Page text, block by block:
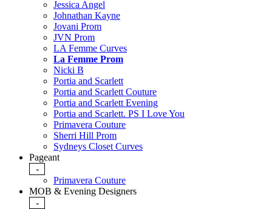
Jessica Angel
Johnathan Kayne
Jovani Prom
JVN Prom
LA Femme Curves
La Femme Prom
Nicki B
Portia and Scarlett
Portia and Scarlett Couture
Portia and Scarlett Evening
Portia and Scarlett. PS I Love You
Primavera Couture
Sherri Hill Prom
Sydneys Closet Curves
Pageant
-
Primavera Couture
MOB & Evening Designers
-